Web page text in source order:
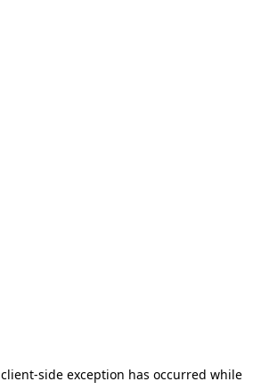
client-side exception has occurred while